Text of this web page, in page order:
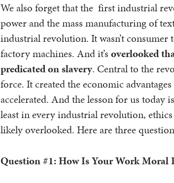
We also forget that the first industrial
power and the mass manufacturing of
industrial revolution. It wasn’t consumer
factory machines. And it’s overlooked
predicated on slavery. Central to the
force. It created the economic
accelerated. And the lesson for us today
least in every industrial revolution,
likely overlooked. Here are three
Question #1: How Is Your Work Moral